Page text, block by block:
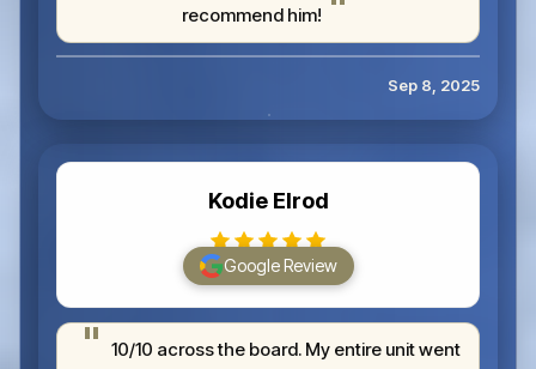
recommend him!
Sep 8, 2025
Kodie Elrod
Google Review
10/10 across the board. My entire unit went